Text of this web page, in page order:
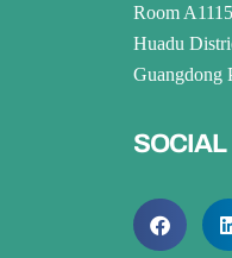
Room
Huadu
Guangdong
SOCIAL